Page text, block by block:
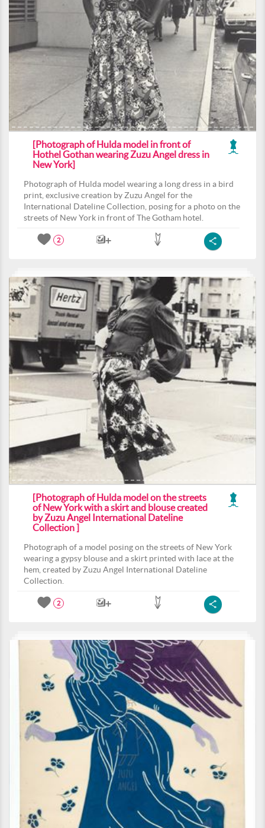
[Photograph of Hulda model in front of
Hothel Gothan wearing Zuzu Angel dress in
New York]
Photograph of Hulda model wearing a long dress in a bird
print, exclusive creation by Zuzu Angel for the
International Dateline Collection, posing for a photo on the
streets of New York in front of The Gotham hotel.
2
[Photograph of Hulda model on the streets
of New York with a skirt and blouse created
by Zuzu Angel International Dateline
Collection ]
Photograph of a model posing on the streets of New York
wearing a gypsy blouse and a skirt printed with lace at the
hem, created by Zuzu Angel International Dateline
Collection.
2